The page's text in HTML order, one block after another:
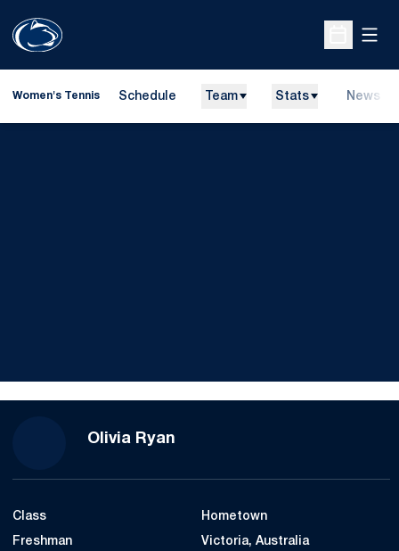
Open
Women's Tennis Schedule Team Stats News
Olivia Ryan
Class
Freshman
Hometown
Victoria, Australia